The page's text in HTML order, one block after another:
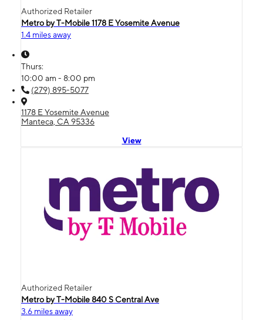
Authorized Retailer
Metro by T-Mobile 1178 E Yosemite Avenue
1.4 miles away
Thurs:
10:00 am - 8:00 pm
(279) 895-5077
1178 E Yosemite Avenue
Manteca, CA 95336
View
Authorized Retailer
Metro by T-Mobile 840 S Central Ave
3.6 miles away